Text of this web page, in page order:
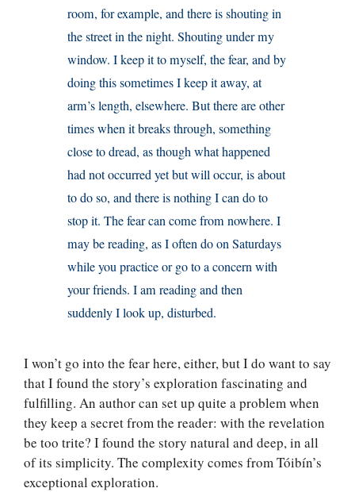
room, for example, and there is shouting in
the street in the night. Shouting under my
window. I keep it to myself, the fear, and by
doing this sometimes I keep it away, at
arm’s length, elsewhere. But there are other
times when it breaks through, something
close to dread, as though what happened
had not occurred yet but will occur, is about
to do so, and there is nothing I can do to
stop it. The fear can come from nowhere. I
may be reading, as I often do on Saturdays
while you practice or go to a concern with
your friends. I am reading and then
suddenly I look up, disturbed.
I won’t go into the fear here, either, but I do want to say
that I found the story’s exploration fascinating and
fulfilling. An author can set up quite a problem when
they keep a secret from the reader: with the revelation
be too trite? I found the story natural and deep, in all
of its simplicity. The complexity comes from Tóibín’s
exceptional exploration.